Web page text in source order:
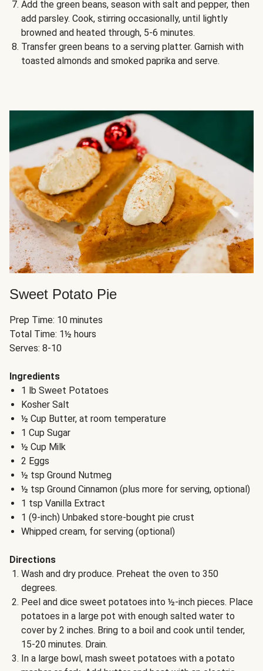
Add the green beans, season with salt and pepper, then
add parsley. Cook, stirring occasionally, until lightly
browned and heated through, 5-6 minutes.
Transfer green beans to a serving platter. Garnish with
toasted almonds and smoked paprika and serve.
Sweet Potato Pie
Prep Time: 10 minutes
Total Time: 1½ hours
Serves: 8-10
Ingredients
1 lb Sweet Potatoes
Kosher Salt
½ Cup Butter, at room temperature
1 Cup Sugar
½ Cup Milk
2 Eggs
½ tsp Ground Nutmeg
½ tsp Ground Cinnamon (plus more for serving, optional)
1 tsp Vanilla Extract
1 (9-inch) Unbaked store-bought pie crust
Whipped cream, for serving (optional)
Directions
Wash and dry produce. Preheat the oven to 350
degrees.
Peel and dice sweet potatoes into ½-inch pieces. Place
potatoes in a large pot with enough salted water to
cover by 2 inches. Bring to a boil and cook until tender,
15-20 minutes. Drain.
In a large bowl, mash sweet potatoes with a potato